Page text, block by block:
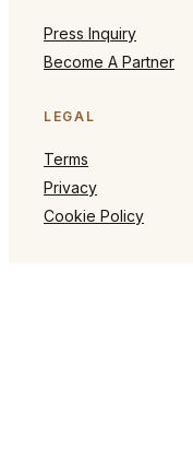
Press Inquiry
Become A Partner
LEGAL
Terms
Privacy
Cookie Policy